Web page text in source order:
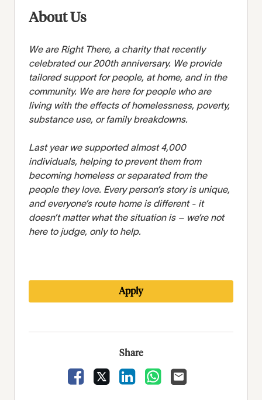
About Us
We are Right There, a charity that recently
celebrated our 200th anniversary. We provide
tailored support for people, at home, and in the
community. We are here for people who are
living with the effects of homelessness, poverty,
substance use, or family breakdowns.
Last year we supported almost 4,000
individuals, helping to prevent them from
becoming homeless or separated from the
people they love. Every person’s story is unique,
and everyone’s route home is different - it
doesn’t matter what the situation is – we’re not
here to judge, only to help.
Apply
Share
Share Vacancy on Facebook
Share Vacancy on X
Share Vacancy on LinkedIn
Share Vacancy on